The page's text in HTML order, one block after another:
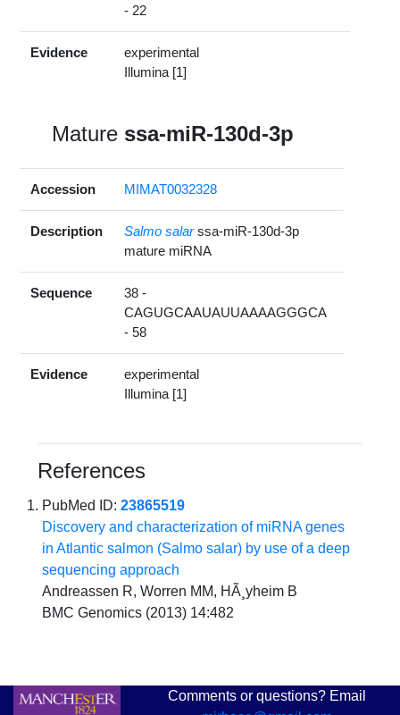
- 22
Evidence
experimental
Illumina [1]
Mature ssa-miR-130d-3p
Accession MIMAT0032328
Description Salmo salar ssa-miR-130d-3p
mature miRNA
Sequence
38 -
CAGUGCAAUAUUAAAAGGGCA
- 58
Evidence
experimental
Illumina [1]
References
PubMed ID:23865519
Discovery and characterization of miRNA genes
in Atlantic salmon (Salmo salar) by use of a deep
sequencing approach
Andreassen R, Worren MM, HÃ¸yheim B
BMC Genomics (2013) 14:482
Comments or questions? Email